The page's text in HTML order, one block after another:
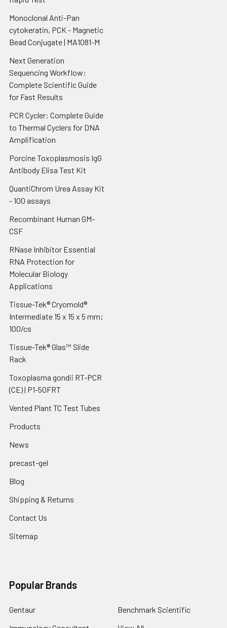
Monoclonal Anti-Pan
cytokeratin, PCK - Magnetic
Bead Conjugate | MA1081-M
Next Generation
Sequencing Workflow:
Complete Scientific Guide
for Fast Results
PCR Cycler: Complete Guide
to Thermal Cyclers for DNA
Amplification
Porcine Toxoplasmosis IgG
Antibody Elisa Test Kit
QuantiChrom Urea Assay Kit
- 100 assays
Recombinant Human GM-
CSF
RNase Inhibitor Essential
RNA Protection for
Molecular Biology
Applications
Tissue-Tek® Cryomold®
Intermediate 15 x 15 x 5 mm;
100/cs
Tissue-Tek® Glas™ Slide
Rack
Toxoplasma gondii RT-PCR
(CE) | P1-50FRT
Vented Plant TC Test Tubes
Products
News
precast-gel
Blog
Shipping & Returns
Contact Us
Sitemap
Popular Brands
Gentaur
Benchmark Scientific